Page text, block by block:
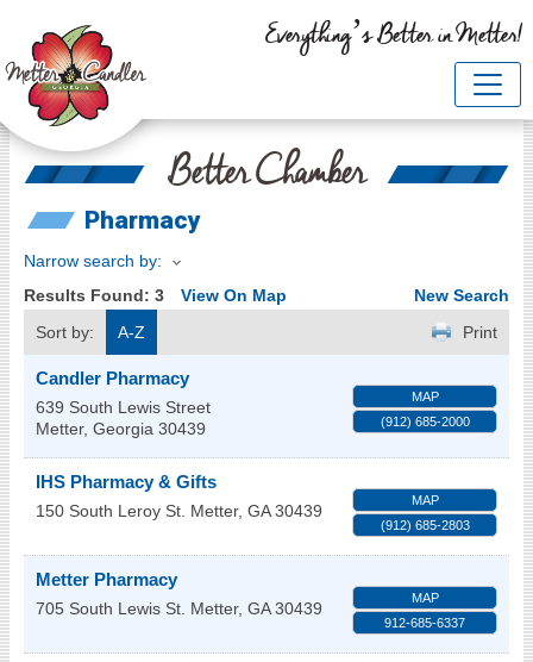
Everything’s Better in Metter!
Better Chamber
Pharmacy
Narrow search by:
Results Found: 3 View On Map
New Search
Sort by:
A-Z Print
Candler Pharmacy
639 South Lewis Street
Metter, Georgia 30439
MAP
(912) 685-2000
IHS Pharmacy & Gifts
150 South Leroy St. Metter, GA 30439
MAP
(912) 685-2803
Metter Pharmacy
705 South Lewis St. Metter, GA 30439
MAP
912-685-6337